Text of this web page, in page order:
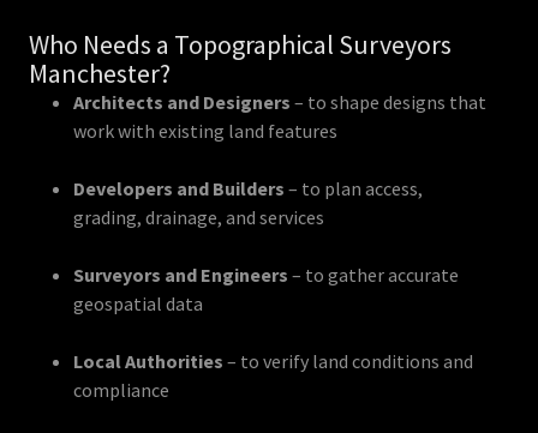
Who Needs a Topographical Surveyors
Manchester?
Architects and Designers – to shape designs that
work with existing land features
Developers and Builders – to plan access,
grading, drainage, and services
Surveyors and Engineers – to gather accurate
geospatial data
Local Authorities – to verify land conditions and
compliance